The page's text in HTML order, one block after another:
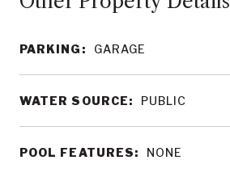
PARKING: GARAGE
WATER SOURCE: PUBLIC
POOL FEATURES: NONE